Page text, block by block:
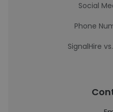
Social
Phone
SignalHire